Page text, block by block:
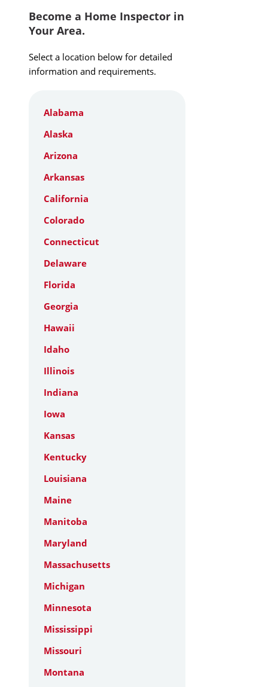
Become a Home Inspector in
Your Area.
Select a location below for detailed
information and requirements.
Alabama
Alaska
Arizona
Arkansas
California
Colorado
Connecticut
Delaware
Florida
Georgia
Hawaii
Idaho
Illinois
Indiana
Iowa
Kansas
Kentucky
Louisiana
Maine
Manitoba
Maryland
Massachusetts
Michigan
Minnesota
Mississippi
Missouri
Montana